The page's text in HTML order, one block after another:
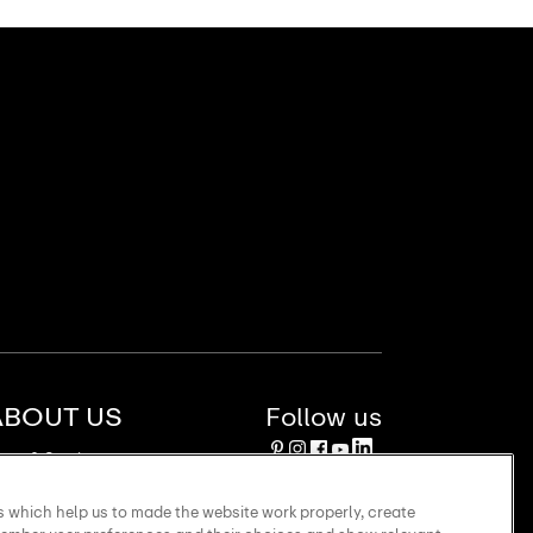
US
& Stories
Follow us
help us to made the website work properly, create